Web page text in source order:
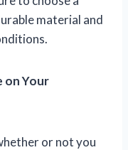
material and
on Your
or not you